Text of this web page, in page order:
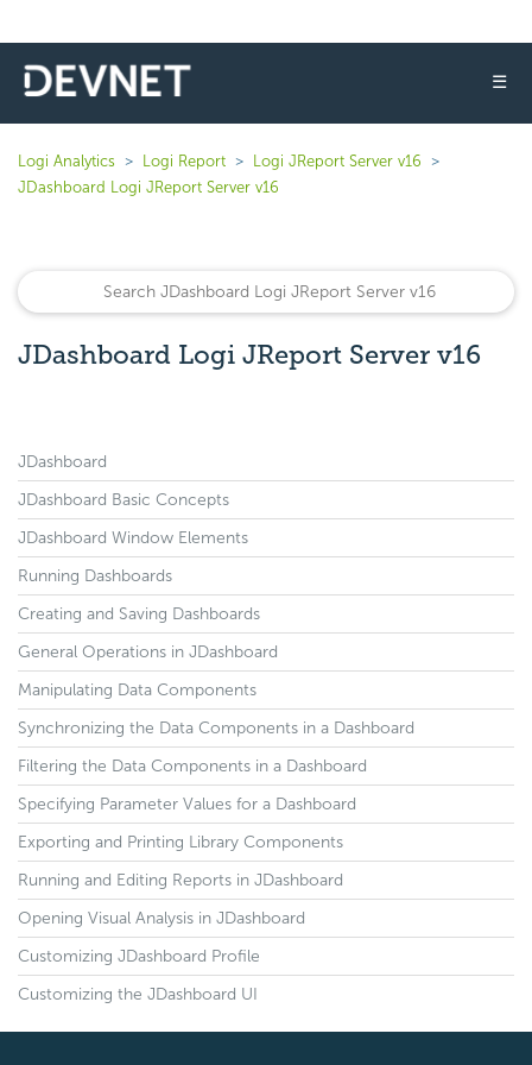
☰
Logi Analytics Logi Report
Logi JReport Server v16
JDashboard Logi JReport Server v16
JDashboard Logi JReport Server v16
JDashboard
JDashboard Basic Concepts
JDashboard Window Elements
Running Dashboards
Creating and Saving Dashboards
General Operations in JDashboard
Manipulating Data Components
Synchronizing the Data Components in a Dashboard
Filtering the Data Components in a Dashboard
Specifying Parameter Values for a Dashboard
Exporting and Printing Library Components
Running and Editing Reports in JDashboard
Opening Visual Analysis in JDashboard
Customizing JDashboard Profile
Customizing the JDashboard UI